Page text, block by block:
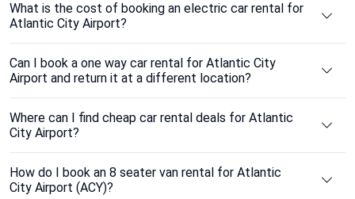
What is the cost of booking an electric car rental for
Atlantic City Airport?
Can I book a one way car rental for Atlantic City
Airport and return it at a different location?
Where can I find cheap car rental deals for Atlantic
City Airport?
How do I book an 8 seater van rental for Atlantic
City Airport (ACY)?